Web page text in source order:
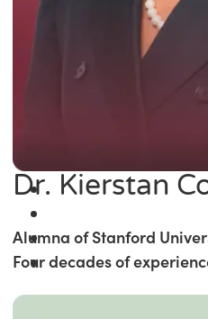
Dr. Kierstan
Alumna of Stanford
Four decades of